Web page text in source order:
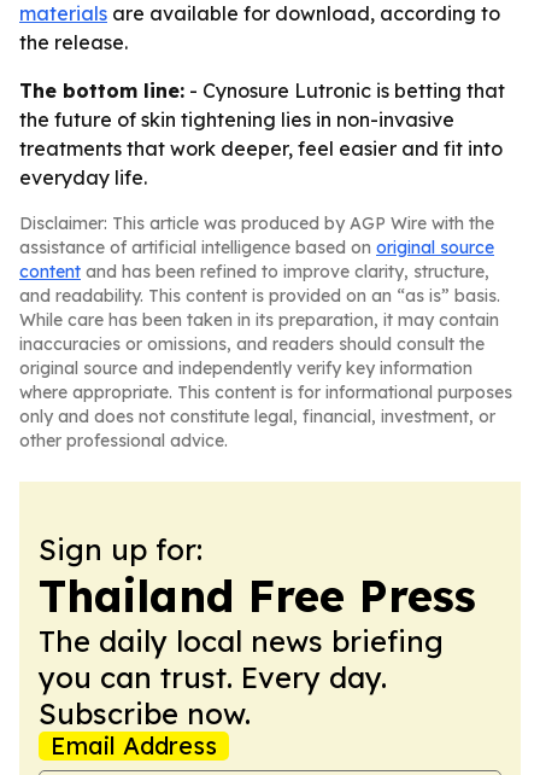
materials are available for download, according to
the release.
The bottom line: - Cynosure Lutronic is betting that
the future of skin tightening lies in non-invasive
treatments that work deeper, feel easier and fit into
everyday life.
Disclaimer: This article was produced by AGP Wire with the
assistance of artificial intelligence based on original source
content and has been refined to improve clarity, structure,
and readability. This content is provided on an “as is” basis.
While care has been taken in its preparation, it may contain
inaccuracies or omissions, and readers should consult the
original source and independently verify key information
where appropriate. This content is for informational purposes
only and does not constitute legal, financial, investment, or
other professional advice.
Sign up for:
Thailand Free Press
The daily local news briefing
you can trust. Every day.
Subscribe now.
Email Address